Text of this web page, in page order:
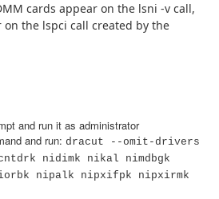
cards appear on the lsni -v call,
the lspci call created by the
and run it as administrator
and run: dracut --omit-drivers
nidimk nikal nimdbgk
nipalk nipxifpk nipxirmk